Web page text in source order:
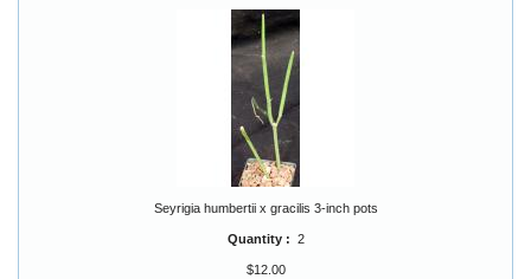
Seyrigia humbertii x gracilis 3-inch pots
Quantity : 2
$12.00